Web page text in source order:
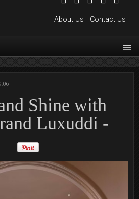
About Us Contact Us
Shine with
Luxuddi -